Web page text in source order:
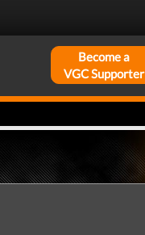
Become a
VGC Supporter